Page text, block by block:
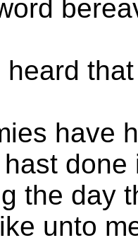
have
done
the day
unto